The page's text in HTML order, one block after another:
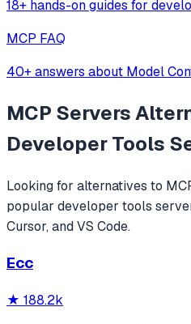
18+ hands-on guides for
MCP FAQ
40+ answers about Model
MCP Servers
Developer Tools
Looking for alternatives to
popular developer tools
Cursor, and VS Code.
Ecc
★ 188.2k